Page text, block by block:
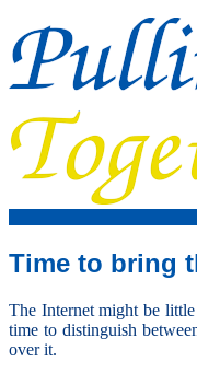
Time to bring
The Internet might be
time to distinguish
over it.